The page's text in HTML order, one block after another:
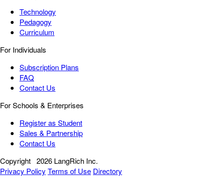
Technology
Pedagogy
Curriculum
For Individuals
Subscription Plans
FAQ
Contact Us
For Schools & Enterprises
Register as Student
Sales & Partnership
Contact Us
Copyright 2026 LangRich Inc.
Privacy Policy Terms of Use Directory